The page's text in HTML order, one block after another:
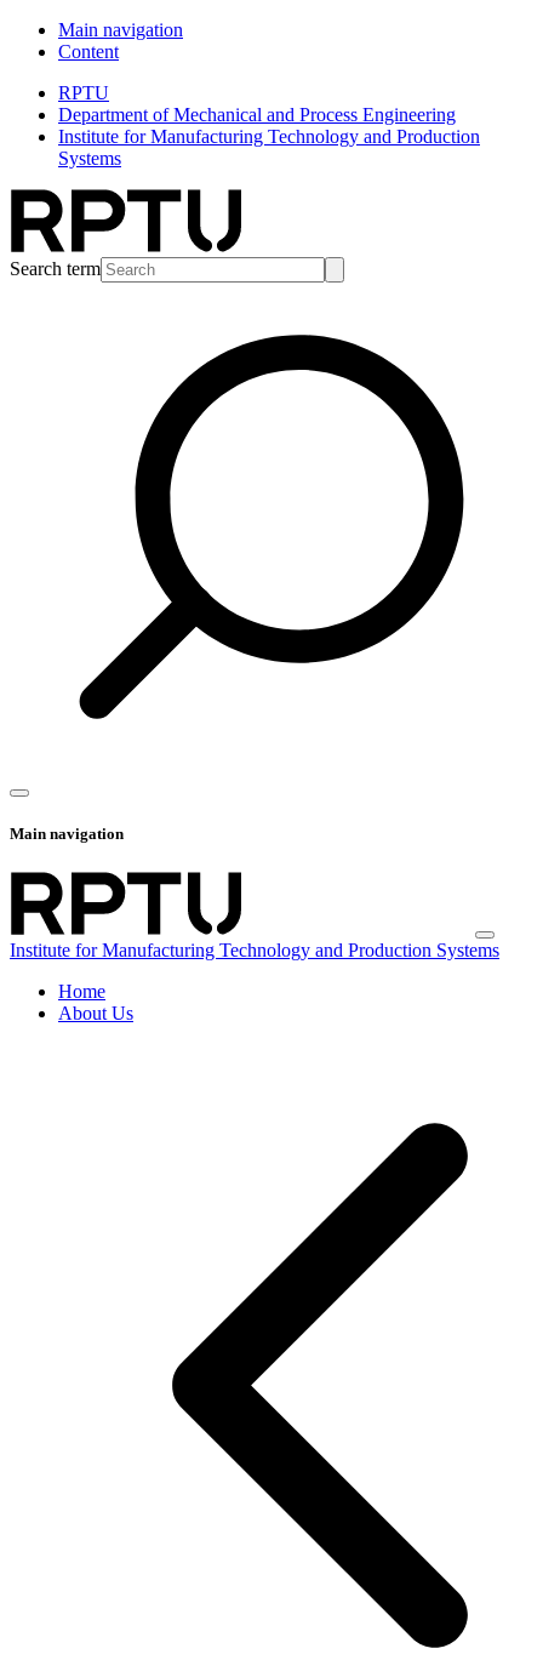
Main navigation
Content
RPTU
Department of Mechanical and Process Engineering
Institute for Manufacturing Technology and Production
Systems
Search term
Main navigation
Institute for Manufacturing Technology and Production Systems
Home
About Us